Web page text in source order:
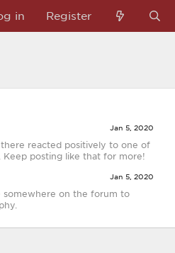
in Register
Jan 5, 2020
reacted positively to one of
Keep posting like that for more!
Jan 5, 2020
somewhere on the forum to